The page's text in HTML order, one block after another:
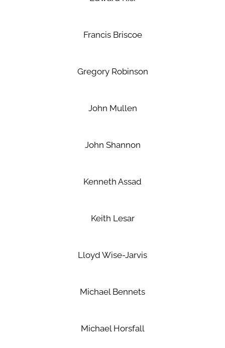
Francis Briscoe
Gregory Robinson
John Mullen
John Shannon
Kenneth Assad
Keith Lesar
Lloyd Wise-Jarvis
Michael Bennets
Michael Horsfall